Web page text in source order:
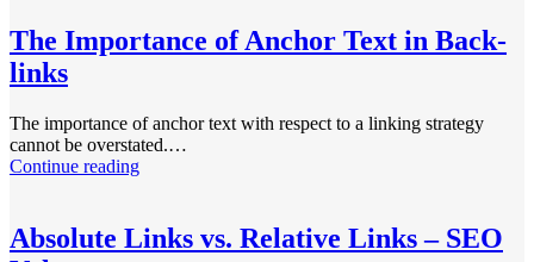
The Importance of Anchor Text in Back-
links
The importance of anchor text with respect to a linking strategy
cannot be overstated.…
Continue reading
Absolute Links vs. Relative Links – SEO